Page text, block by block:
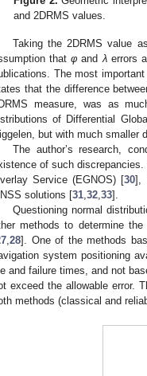
and 2DRMS values.
Taking the 2DRMS value
thatφ and λerrors
The most
that the difference
measure, was as
of Differential
but with much smaller
The author’s research,
of such
Service (EGNOS) [30],
solutions [31 32 33].
Questioning normal
methods to determine
28]. One of the methods
system positioning
and failure times, and not
exceed the allowable error.
methods (classical and